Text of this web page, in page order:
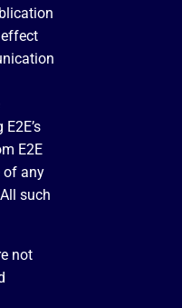
E2E
of any
such
not